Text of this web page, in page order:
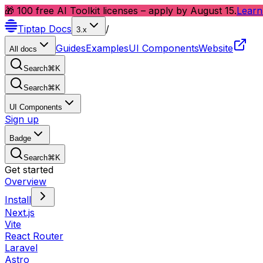
🎁 100 free AI Toolkit licenses – apply by August 15.
Tiptap Docs 3.x /
All docs GuidesExamplesUI ComponentsWebsite
Search⌘ K
Search⌘ K
UI Components
Sign up
Badge
Search⌘ K
Get started
Overview
Install
Next.js
Vite
React Router
Laravel
Astro